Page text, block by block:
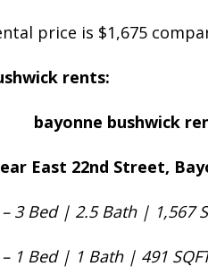
price is $1,675
rents:
East 22nd Street,
3 Bed | 2.5 Bath | 1,567
1 Bed | 1 Bath | 491